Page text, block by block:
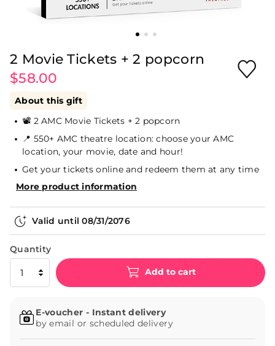
2 Movie Tickets + 2 popcorn
$58.00
About this gift
📽️ 2 AMC Movie Tickets + 2 popcorn
📍 550+ AMC theatre location: choose your AMC
location, your movie, date and hour!
Get your tickets online and redeem them at any time
More product information
Valid until08/31/2076
Quantity
Add to cart
E-voucher - Instant delivery
by email or scheduled delivery